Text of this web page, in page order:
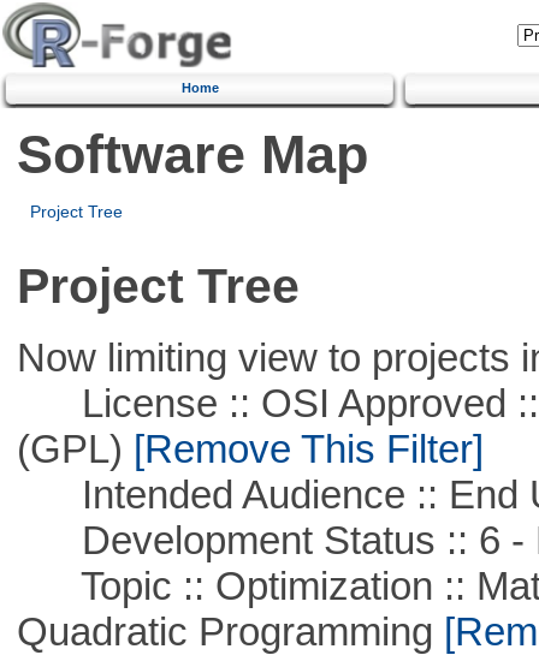
Home
Software Map
Project Tree
Project Tree
Now limiting view to projects
License :: OSI Approved ::
(GPL) [Remove This Filter]
Intended Audience :: End
Development Status :: 6 -
Topic :: Optimization ::
Quadratic Programming